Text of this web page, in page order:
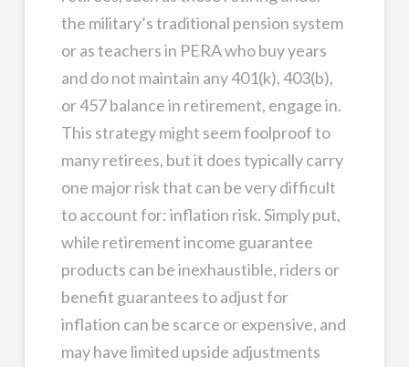
the military’s traditional pension system
or as teachers in PERA who buy years
and do not maintain any 401(k), 403(b),
or 457 balance in retirement, engage in.
This strategy might seem foolproof to
many retirees, but it does typically carry
one major risk that can be very difficult
to account for: inflation risk. Simply put,
while retirement income guarantee
products can be inexhaustible, riders or
benefit guarantees to adjust for
inflation can be scarce or expensive, and
may have limited upside adjustments